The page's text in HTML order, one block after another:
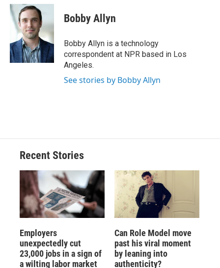
c
e
b
o
k
u
s
k
y
r
a
d
s
p
b
a
d
k
e
I
n
i
l
Bobby Allyn
Bobby Allyn is a technology
correspondent at NPR based in Los
Angeles.
See stories by Bobby Allyn
Recent Stories
Employers
unexpectedly cut
23,000 jobs in a sign of
a wilting labor market
Can Role Model move
past his viral moment
by leaning into
authenticity?